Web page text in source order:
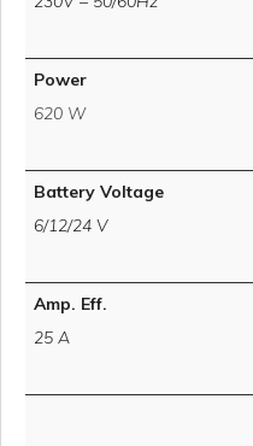
Power
620 W
Battery Voltage
6/12/24 V
Amp. Eff.
25 A